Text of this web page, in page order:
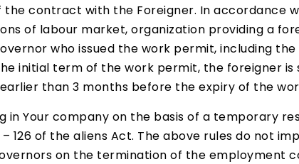
contract with the Foreigner. In accordance
of labour market, organization providing a
who issued the work permit, including
initial term of the work permit, the foreigner
than 3 months before the expiry of the
in Your company on the basis of a temporary
126 of the aliens Act. The above rules do not
on the termination of the employment